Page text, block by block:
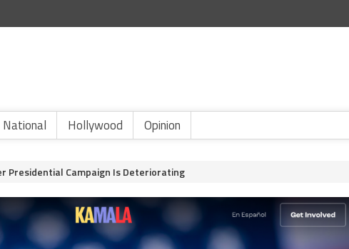
National Hollywood Opinion
Presidential Campaign Is Deteriorating